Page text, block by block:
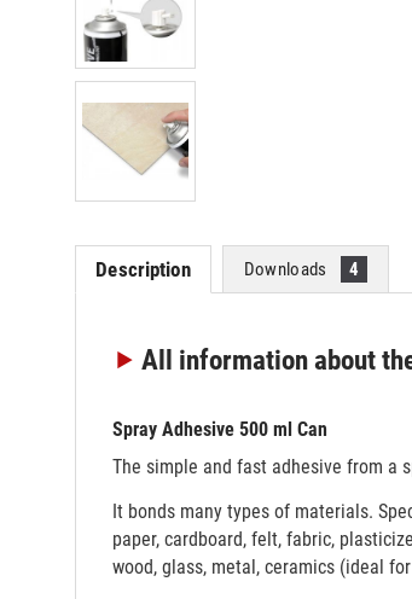
Description Downloads 4
All informationabout
Spray Adhesive 500 ml Can
The simple and fast adhesive from a
It bonds many types of materials.
paper, cardboard, felt, fabric,
wood, glass, metal, ceramics (ideal